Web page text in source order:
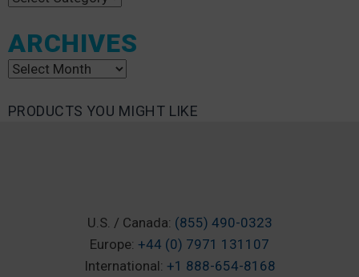
ARCHIVES
Archives
PRODUCTS YOU MIGHT LIKE
U.S. / Canada: (855) 490-0323
Europe: +44 (0) 7971 131107
International: +1 888-654-8168